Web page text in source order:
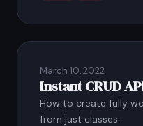
March 10, 2022
Instant CRUD
How to create fully
from just classes.